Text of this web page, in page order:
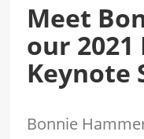
Meet
our 2021
Keynote
Bonnie